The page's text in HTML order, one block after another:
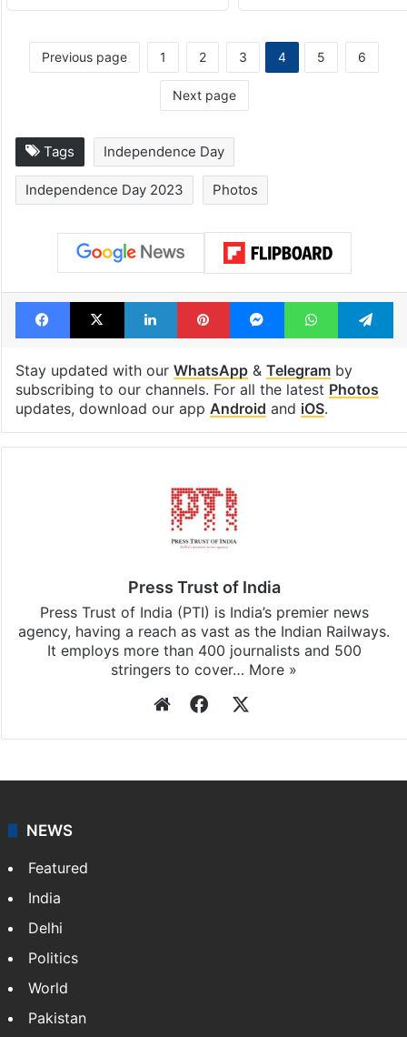
Previous page 1 2 3 4 5 6
Next page
Tags Independence Day
Independence Day 2023 Photos
Facebook
X LinkedInPinterestMessengerWhatsApp
Stay updated with our WhatsApp& Telegramby
subscribing to our channels. For all the latest Photos
updates, download our app Android and iOS.
Press Trust of India
Press Trust of India (PTI) is India’s premier news
agency, having a reach as vast as the Indian Railways.
It employs more than 400 journalists and 500
stringers to cover… More »
WebsiteFacebook
NEWS
Featured
India
Delhi
Politics
World
Pakistan